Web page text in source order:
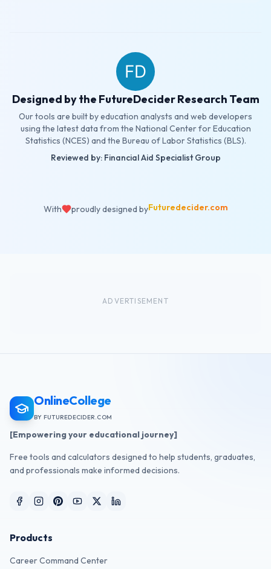
Designed by the FutureDecider Research Team
Our tools are built by education analysts and web developers
using the latest data from the National Center for Education
Statistics (NCES) and the Bureau of Labor Statistics (BLS).
Reviewed by: Financial Aid Specialist Group
With proudly designed byFuturedecider.com
ADVERTISEMENT
OnlineCollege
BY FUTUREDECIDER.COM
[Empowering your educational journey]
Free tools and calculators designed to help students, graduates,
and professionals make informed decisions.
Products
Career Command Center